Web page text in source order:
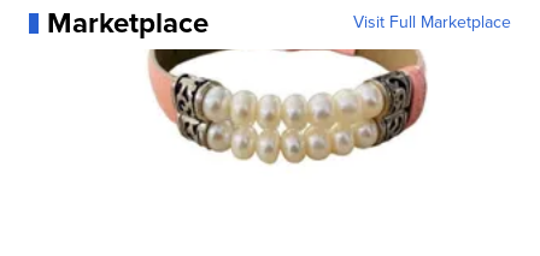
Marketplace Visit Full Marketplace